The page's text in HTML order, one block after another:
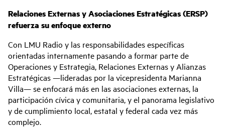
Relaciones Externas y Asociaciones Estratégicas (ERSP)
refuerza su enfoque externo
Con LMU Radio y las responsabilidades específicas
orientadas internamente pasando a formar parte de
Operaciones y Estrategia, Relaciones Externas y Alianzas
Estratégicas —lideradas por la vicepresidenta Marianna
Villa— se enfocará más en las asociaciones externas, la
participación cívica y comunitaria, y el panorama legislativo
y de cumplimiento local, estatal y federal cada vez más
complejo.